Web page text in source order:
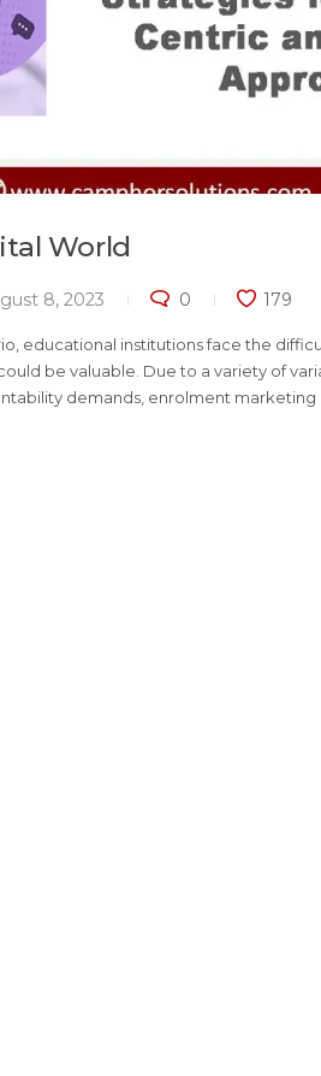
World
8, 2023 0 179
educational institutions face the
be valuable. Due to a variety of
demands, enrolment